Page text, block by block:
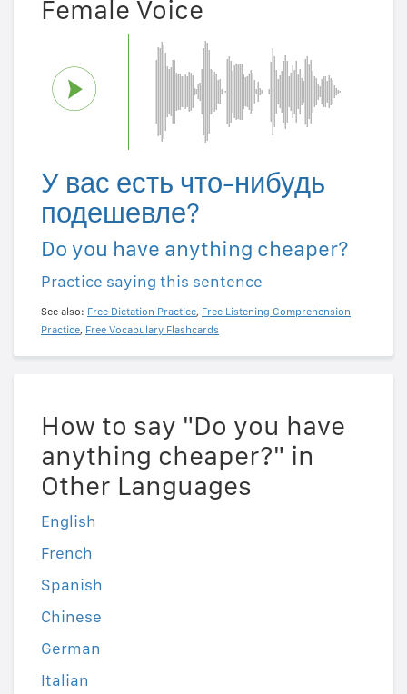
Female Voice
У вас есть что-нибудь
подешевле?
Do you have anything cheaper?
Practice saying this sentence
See also: Free Dictation Practice, Free Listening Comprehension
Practice, Free Vocabulary Flashcards
How to say "Do you have
anything cheaper?" in
Other Languages
English
French
Spanish
Chinese
German
Italian